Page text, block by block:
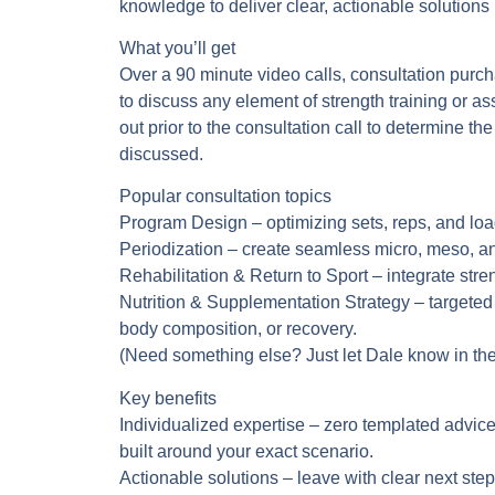
knowledge to deliver clear, actionable solutions
What you’ll get
Over a 90 minute video calls, consultation
to discuss any element of strength training or
out prior to the consultation call to determine
discussed.
Popular consultation topics
Program Design – optimizing sets, reps, and
Periodization – create seamless micro, meso,
Rehabilitation & Return to Sport– integrate
Nutrition & Supplementation Strategy– targeted
body composition, or recovery.
(Need something else? Just let Dale know in
Key benefits
Individualized expertise– zero templated
built around your exact scenario.
Actionable solutions– leave with clear next